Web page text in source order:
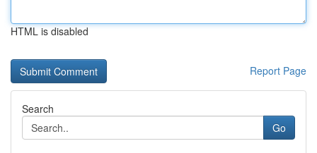
HTML is disabled
Report Page
Search
Go